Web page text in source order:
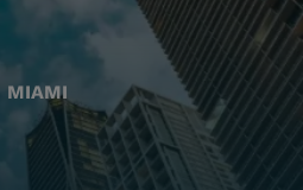
MIAMI